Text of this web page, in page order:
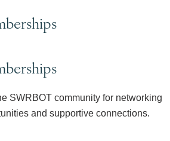
SWRBOT community for networking
and supportive connections.